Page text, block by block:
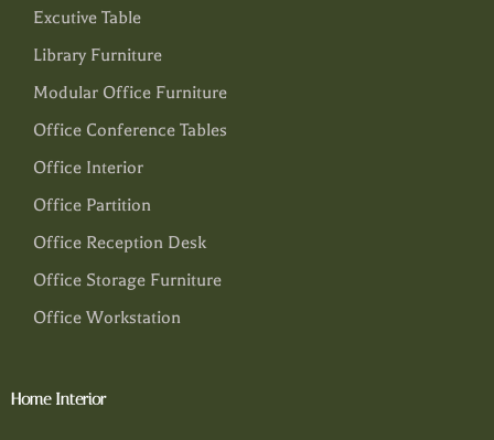
Excutive Table
Library Furniture
Modular Office Furniture
Office Conference Tables
Office Interior
Office Partition
Office Reception Desk
Office Storage Furniture
Office Workstation
Home Interior